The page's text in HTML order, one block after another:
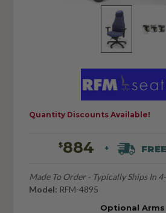
$884 + FREE
Made To Order - Typically Ships In
Model: RFM-4895
Optional Arms
Quantity Discounts Available!